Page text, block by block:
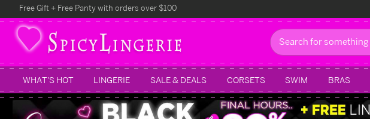
Free Gift + Free Panty with orders over $100
Search
WHAT'S HOT LINGERIE SALE & DEALS CORSETS SWIM BRAS